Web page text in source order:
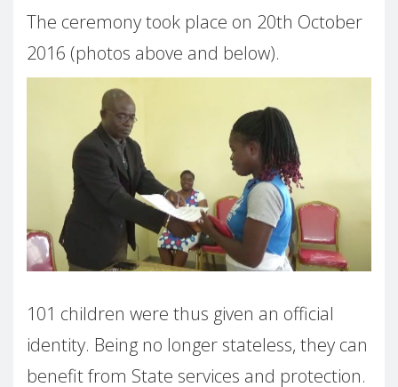
The ceremony took place on 20th October
2016 (photos above and below).
101 children were thus given an official
identity. Being no longer stateless, they can
benefit from State services and protection.